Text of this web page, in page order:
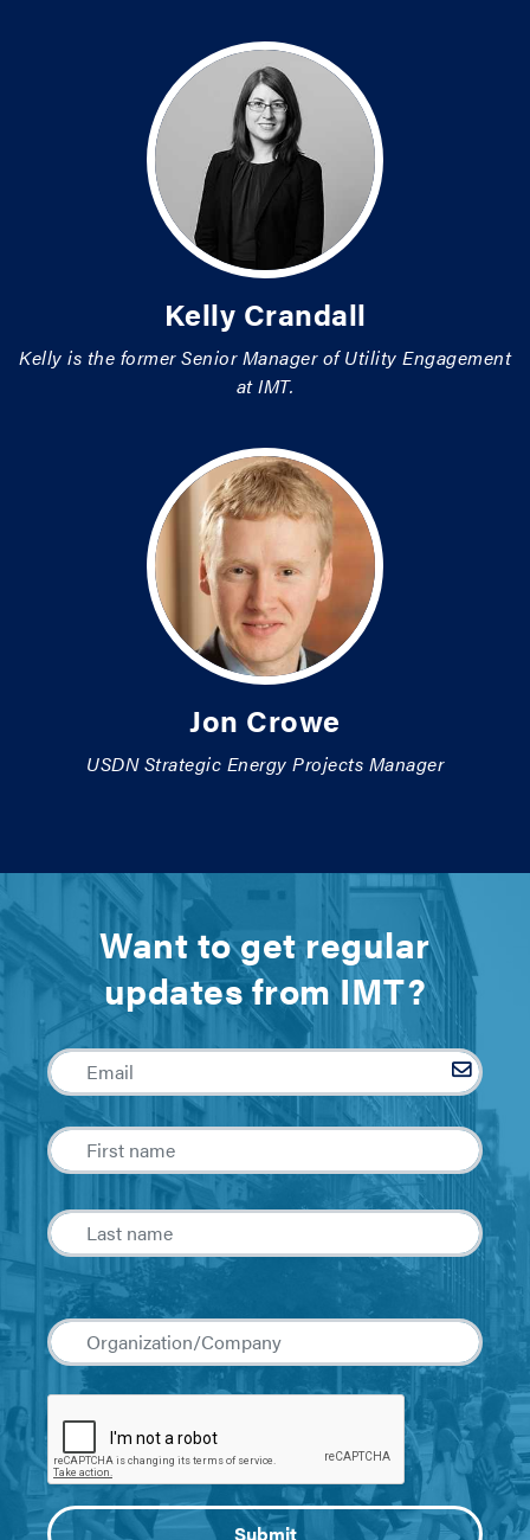
Kelly Crandall
Kelly is the former Senior Manager of Utility Engagement
at IMT.
Jon Crowe
USDN Strategic Energy Projects Manager
Want to get regular
updates from IMT?